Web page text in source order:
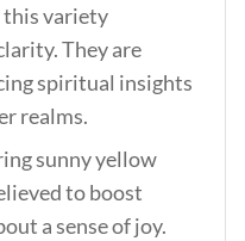
this variety
They are
spiritual insights
realms.
sunny yellow
to boost
a sense of joy.